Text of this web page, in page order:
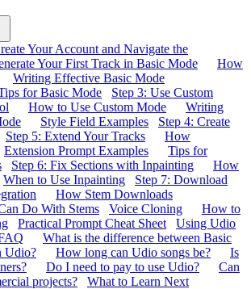
Your Account and Navigate the
Your First Track in Basic Mode
How
Writing Effective Basic Mode
for Basic Mode
Step 3: Use Custom
How to Use Custom Mode
Writing
Style Field Examples
Step 4: Create
Step 5: Extend Your Tracks
How
Extension Prompt Examples
Tips for
Step 6: Fix Sections with Inpainting
How
When to Use Inpainting
Step 7: Download
How Stem Downloads
Do With Stems Voice Cloning
How to
Practical Prompt Cheat Sheet
Using Udio
What is the difference between Basic
Udio?
How long can Udio songs be?
Is
Do I need to pay to use Udio?
Can
projects?
What to Learn Next